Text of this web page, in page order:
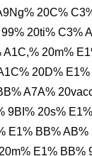
20C%
20ti% C3%
20m%
20D%
A7A%
9BI% 20s%
E1% BB%
E1%